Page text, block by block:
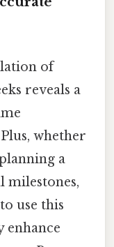
of
reveals a
whether
a
milestones,
use this
enhance